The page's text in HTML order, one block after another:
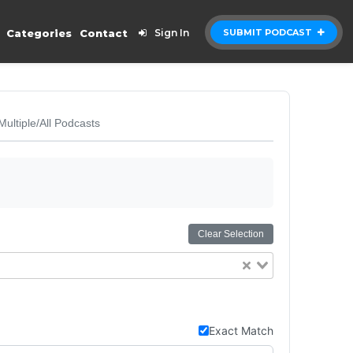
SUBMIT PODCAST
Categories Contact Sign In
All Podcasts
Clear Selection
Exact Match